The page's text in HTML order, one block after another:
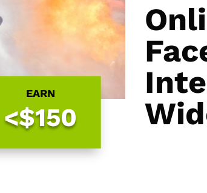
EARN
<$150